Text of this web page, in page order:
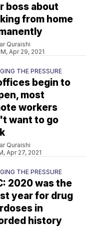
boss about
from home
Quraishi
Apr 29, 2021
THE PRESSURE
begin to
most
workers
want to go
Quraishi
Apr 27, 2021
THE PRESSURE
2020 was the
year for drug
in
history